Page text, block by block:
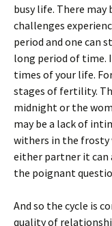
busy life. There
challenges
period and one can
long period of time.
times of your life.
stages of fertility.
midnight or the
may be a lack of
withers in the frosty
either partner it can
the poignant
And so the cycle is
quality of